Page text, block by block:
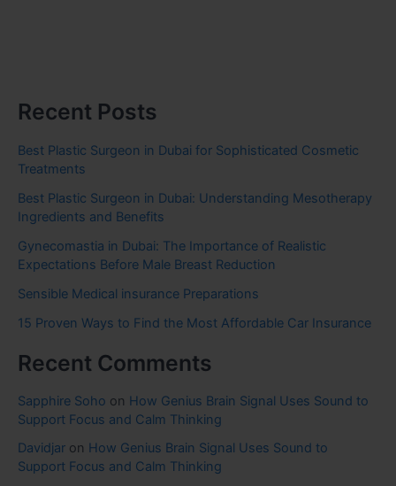
Recent Posts
Best Plastic Surgeon in Dubai for Sophisticated Cosmetic
Treatments
Best Plastic Surgeon in Dubai: Understanding Mesotherapy
Ingredients and Benefits
Gynecomastia in Dubai: The Importance of Realistic
Expectations Before Male Breast Reduction
Sensible Medical insurance Preparations
15 Proven Ways to Find the Most Affordable Car Insurance
Recent Comments
Sapphire Soho on How Genius Brain Signal Uses Sound to
Support Focus and Calm Thinking
Davidjar on How Genius Brain Signal Uses Sound to
Support Focus and Calm Thinking